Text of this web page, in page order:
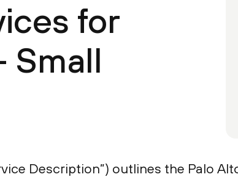
for
Small
Description”) outlines the Palo